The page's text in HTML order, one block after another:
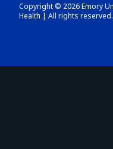
Copyright © 2026 Emory
Health | All rights reserved.